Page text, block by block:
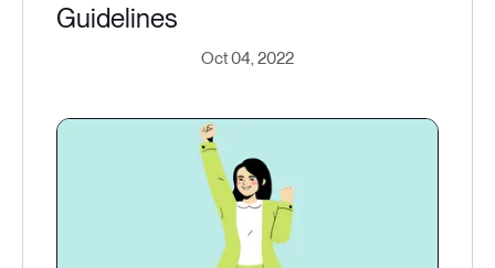
Guidelines
Oct 04, 2022